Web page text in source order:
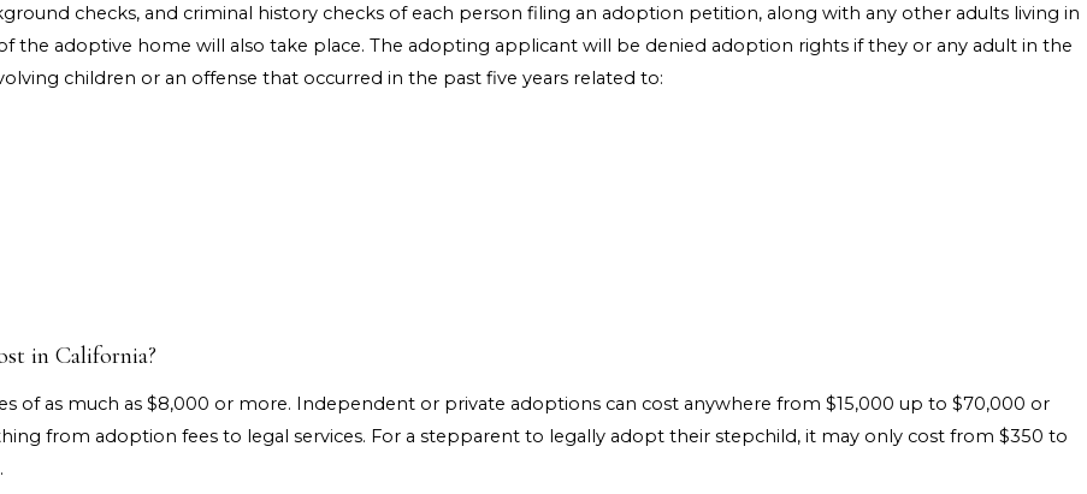
checks, and criminal history checks of each person filing an adoption petition, along with any other adults living in
the adoptive home will also take place. The adopting applicant will be denied adoption rights if they or any adult in the
children or an offense that occurred in the past five years related to:
in California?
of as much as $8,000 or more. Independent or private adoptions can cost anywhere from $15,000 up to $70,000 or
from adoption fees to legal services. For a stepparent to legally adopt their stepchild, it may only cost from $350 to